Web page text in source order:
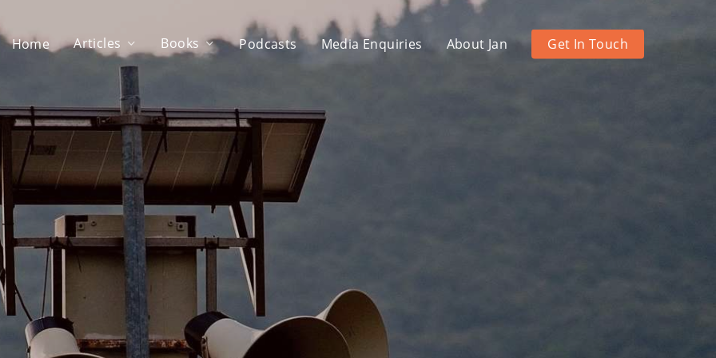
Home Articles Books Podcasts Media Enquiries About Jan Get In Touch